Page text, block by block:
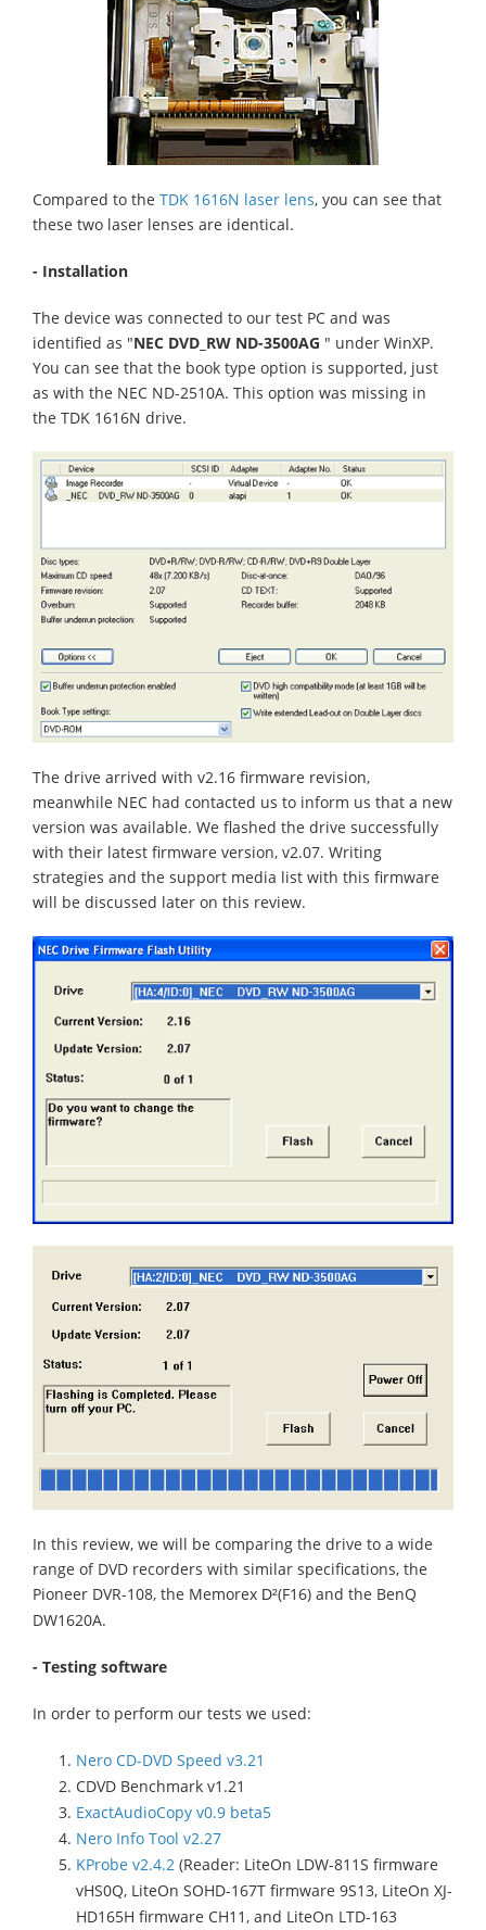
Compared to the TDK 1616N laser lens, you can see that
these two laser lenses are identical.
- Installation
The device was connected to our test PC and was
identified as "NEC DVD_RW ND-3500AG " under WinXP.
You can see that the book type option is supported, just
as with the NEC ND-2510A. This option was missing in
the TDK 1616N drive.
The drive arrived with v2.16 firmware revision,
meanwhile NEC had contacted us to inform us that a new
version was available. We flashed the drive successfully
with their latest firmware version, v2.07. Writing
strategies and the support media list with this firmware
will be discussed later on this review.
In this review, we will be comparing the drive to a wide
range of DVD recorders with similar specifications, the
Pioneer DVR-108, the Memorex D²(F16) and the BenQ
DW1620A.
- Testing software
In order to perform our tests we used:
Nero CD-DVD Speed v3.21
CDVD Benchmark v1.21
ExactAudioCopy v0.9 beta5
Nero Info Tool v2.27
KProbe v2.4.2 (Reader: LiteOn LDW-811S firmware
vHS0Q, LiteOn SOHD-167T firmware 9S13, LiteOn XJ-
HD165H firmware CH11, and LiteOn LTD-163